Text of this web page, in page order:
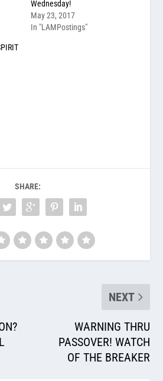
Wednesday!
May 23, 2017
In "LAMPostings"
SHARE:
NEXT
WARNING THRU
PASSOVER! WATCH
OF THE BREAKER